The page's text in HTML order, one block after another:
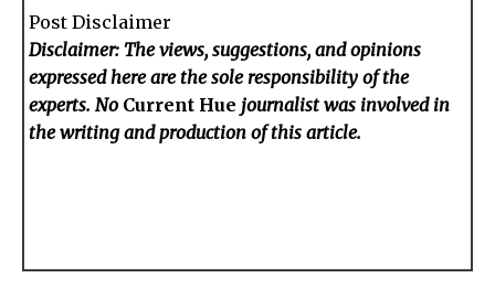
Post Disclaimer
Disclaimer: The views, suggestions, and opinions
expressed here are the sole responsibility of the
experts. No Current Hue journalist was involved in
the writing and production of this article.